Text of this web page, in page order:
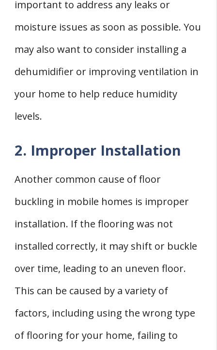
important to address any leaks or
moisture issues as soon as possible. You
may also want to consider installing a
dehumidifier or improving ventilation in
your home to help reduce humidity
levels.
2. Improper Installation
Another common cause of floor
buckling in mobile homes is improper
installation. If the flooring was not
installed correctly, it may shift or buckle
over time, leading to an uneven floor.
This can be caused by a variety of
factors, including using the wrong type
of flooring for your home, failing to